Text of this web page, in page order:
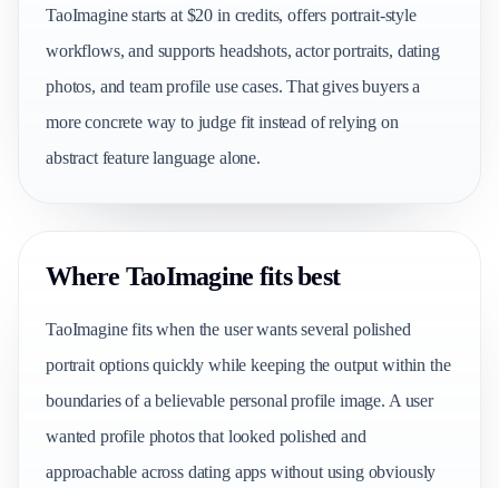
TaoImagine starts at $20 in credits, offers portrait-style
workflows, and supports headshots, actor portraits, dating
photos, and team profile use cases. That gives buyers a
more concrete way to judge fit instead of relying on
abstract feature language alone.
Where TaoImagine fits best
TaoImagine fits when the user wants several polished
portrait options quickly while keeping the output within the
boundaries of a believable personal profile image. A user
wanted profile photos that looked polished and
approachable across dating apps without using obviously